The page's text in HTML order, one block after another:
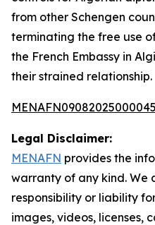
from other Schengen
terminating the free use
the French Embassy in
their strained relationship.
Legal Disclaimer:
MENAFN provides the
warranty of any kind. We
responsibility or liability
images, videos, licenses,